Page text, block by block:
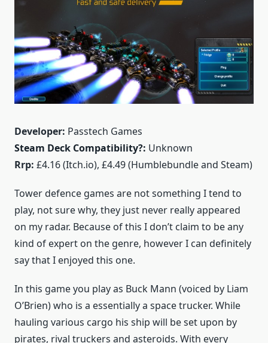
Developer: Passtech Games
Steam Deck Compatibility?: Unknown
Rrp: £4.16 (Itch.io), £4.49 (Humblebundle and Steam)
Tower defence games are not something I tend to
play, not sure why, they just never really appeared
on my radar. Because of this I don’t claim to be any
kind of expert on the genre, however I can definitely
say that I enjoyed this one.
In this game you play as Buck Mann (voiced by Liam
O’Brien) who is a essentially a space trucker. While
hauling various cargo his ship will be set upon by
pirates, rival truckers and asteroids. With every